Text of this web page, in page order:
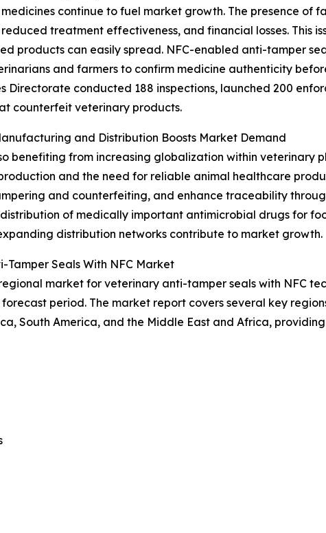
continue to fuel market growth. The presence of
treatment effectiveness, and financial losses. This
products can easily spread. NFC-enabled anti-tamper
and farmers to confirm medicine authenticity
Directorate conducted 188 inspections, launched 200
counterfeit veterinary products.
and Distribution Boosts Market Demand
benefiting from increasing globalization within
and the need for reliable animal healthcare
and counterfeiting, and enhance traceability
of medically important antimicrobial drugs for
distribution networks contribute to market growth.
Tamper Seals With NFC Market
market for veterinary anti-tamper seals with NFC
period. The market report covers several key
South America, and the Middle East and Africa,